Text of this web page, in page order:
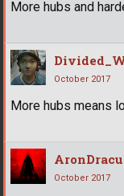
More hubs and
October 2017
More hubs means
October 2017